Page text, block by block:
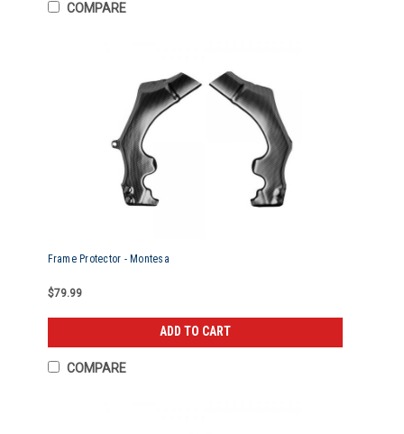
COMPARE
Frame Protector - Montesa
$79.99
ADD TO CART
COMPARE